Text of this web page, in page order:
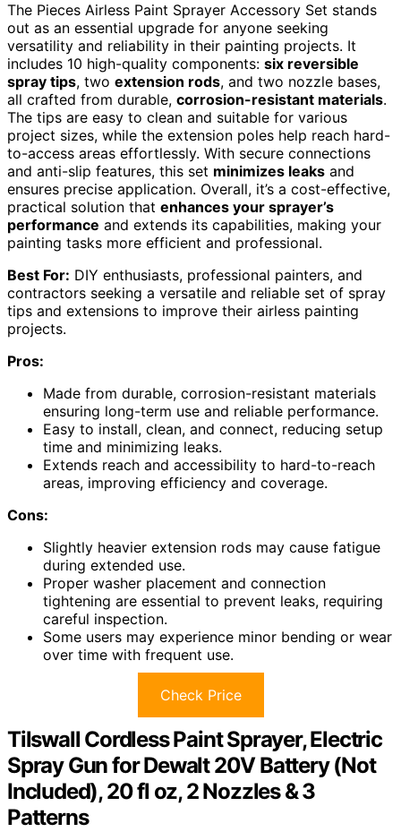
The Pieces Airless Paint Sprayer Accessory Set stands
out as an essential upgrade for anyone seeking
versatility and reliability in their painting projects. It
includes 10 high-quality components: six reversible
spray tips, two extension rods, and two nozzle bases,
all crafted from durable, corrosion-resistant materials.
The tips are easy to clean and suitable for various
project sizes, while the extension poles help reach hard-
to-access areas effortlessly. With secure connections
and anti-slip features, this set minimizes leaks and
ensures precise application. Overall, it’s a cost-effective,
practical solution that enhances your sprayer’s
performance and extends its capabilities, making your
painting tasks more efficient and professional.
Best For: DIY enthusiasts, professional painters, and
contractors seeking a versatile and reliable set of spray
tips and extensions to improve their airless painting
projects.
Pros:
Made from durable, corrosion-resistant materials
ensuring long-term use and reliable performance.
Easy to install, clean, and connect, reducing setup
time and minimizing leaks.
Extends reach and accessibility to hard-to-reach
areas, improving efficiency and coverage.
Cons:
Slightly heavier extension rods may cause fatigue
during extended use.
Proper washer placement and connection
tightening are essential to prevent leaks, requiring
careful inspection.
Some users may experience minor bending or wear
over time with frequent use.
Check Price
Tilswall Cordless Paint Sprayer, Electric
Spray Gun for Dewalt 20V Battery (Not
Included), 20 fl oz, 2 Nozzles & 3
Patterns